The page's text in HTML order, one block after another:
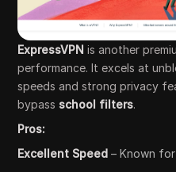
ExpressVPN is another
performance. It excels at
speeds and strong privacy
bypass school filters.
Pros:
Excellent Speed – Known